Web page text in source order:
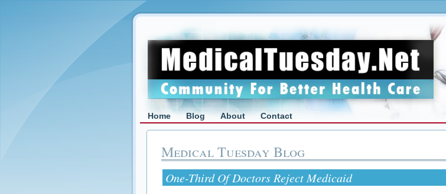
Home Blog About Contact
Medical Tuesday Blog
One-Third Of Doctors Reject Medicaid